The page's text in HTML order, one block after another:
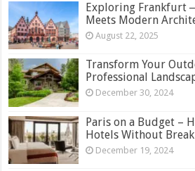
Exploring Frankfurt
Meets Modern
August 22, 2025
Transform Your
Professional
December 30, 2024
Paris on a Budget –
Hotels Without
December 19, 2024